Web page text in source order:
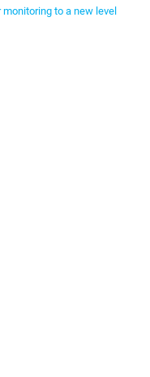
monitoring to a new level